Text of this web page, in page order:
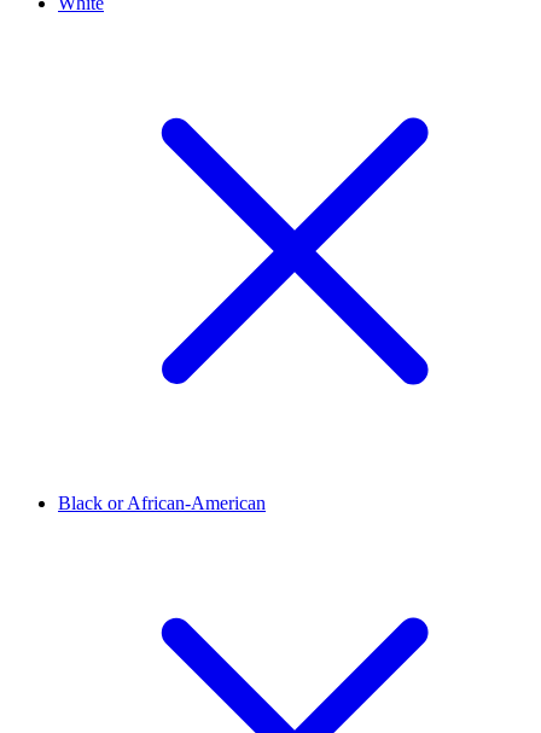
Black or African-American